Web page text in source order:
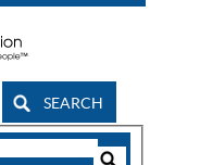
SEARCH